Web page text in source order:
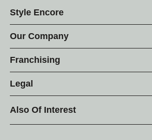
Style Encore
Our Company
Franchising
Legal
Also Of Interest